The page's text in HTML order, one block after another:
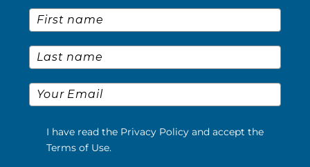
First Name *
Last Name *
Email*
I have read the Privacy Policy and accept the
Terms of Use.